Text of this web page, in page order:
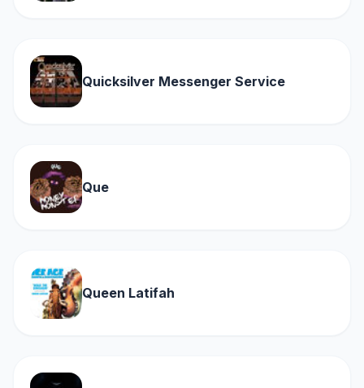
Quicksilver Messenger Service
Que
Queen Latifah